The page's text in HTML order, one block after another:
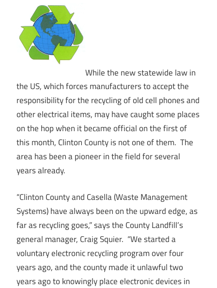
While the new statewide law in
the US, which forces manufacturers to accept the
responsibility for the recycling of old cell phones and
other electrical items, may have caught some places
on the hop when it became official on the first of
this month, Clinton County is not one of them. The
area has been a pioneer in the field for several
years already.
“Clinton County and Casella (Waste Management
Systems) have always been on the upward edge, as
far as recycling goes,” says the County Landfill’s
general manager, Craig Squier. “We started a
voluntary electronic recycling program over four
years ago, and the county made it unlawful two
years ago to knowingly place electronic devices in